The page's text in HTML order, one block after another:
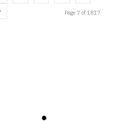
Page 7 of 1817